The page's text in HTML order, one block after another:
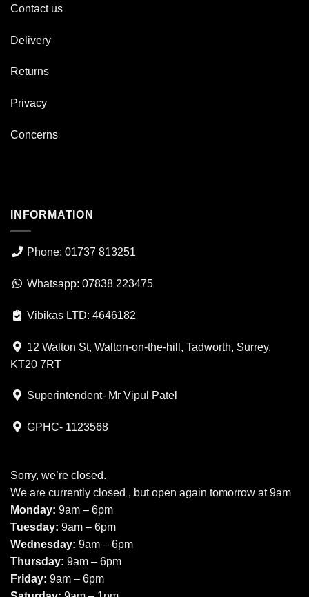
Contact us
Delivery
Returns
Privacy
Concerns
INFORMATION
Phone: 01737 813251
Whatsapp: 07838 223475
Vibikas LTD: 4646182
12 Walton St, Walton-on-the-hill, Tadworth, Surrey,
KT20 7RT
Superintendent- Mr Vipul Patel
GPHC- 1123568
Sorry, we’re closed.
We are currently closed , but open again tomorrow at 9am
Monday: 9am – 6pm
Tuesday: 9am – 6pm
Wednesday: 9am – 6pm
Thursday: 9am – 6pm
Friday: 9am – 6pm